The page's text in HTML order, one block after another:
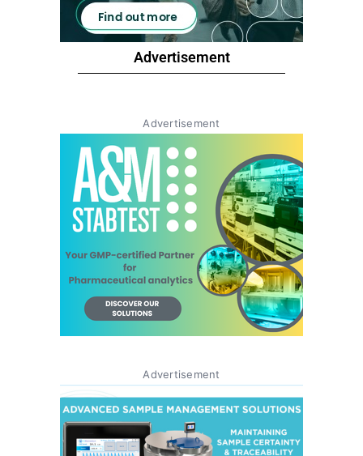
Advertisement
Advertisement
Advertisement